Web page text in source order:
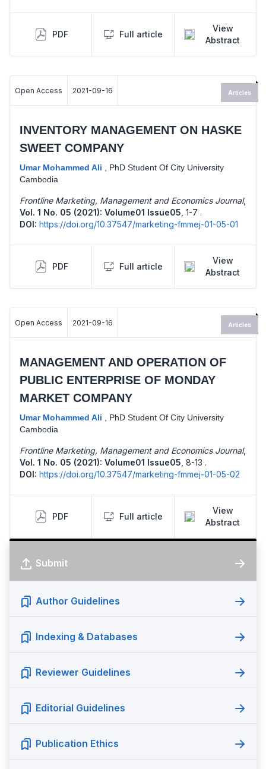
PDF Full article
View
Abstract
Open Access 2021-09-16
INVENTORY MANAGEMENT ON HASKE
SWEET COMPANY
Umar Mohammed Ali , PhD Student Of City University
Cambodia
Frontline Marketing, Management and Economics Journal,
Vol. 1 No. 05 (2021): Volume01 Issue05, 1-7 .
DOI: https://doi.org/10.37547/marketing-fmmej-01-05-01
PDF Full article
View
Abstract
Articles
Open Access 2021-09-16
MANAGEMENT AND OPERATION OF
PUBLIC ENTERPRISE OF MONDAY
MARKET COMPANY
Umar Mohammed Ali , PhD Student Of City University
Cambodia
Frontline Marketing, Management and Economics Journal,
Vol. 1 No. 05 (2021): Volume01 Issue05, 8-13 .
DOI: https://doi.org/10.37547/marketing-fmmej-01-05-02
PDF Full article
View
Abstract
Articles
Submit
Author Guidelines
Indexing & Databases
Reviewer Guidelines
Editorial Guidelines
Publication Ethics